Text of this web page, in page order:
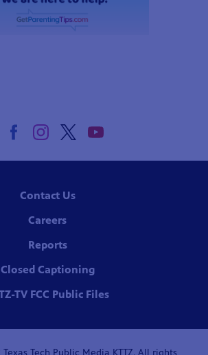
Contact Us
Careers
Reports
Closed Captioning
TV FCC Public Files